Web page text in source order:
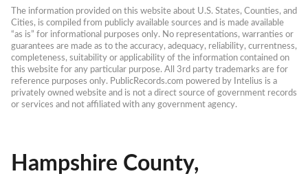
The information provided on this website about U.S. States, Counties, and
Cities, is compiled from publicly available sources and is made available
“as is” for informational purposes only. No representations, warranties or
guarantees are made as to the accuracy, adequacy, reliability, currentness,
completeness, suitability or applicability of the information contained on
this website for any particular purpose. All 3rd party trademarks are for
reference purposes only. PublicRecords.com powered by Intelius is a
privately owned website and is not a direct source of government records
or services and not affiliated with any government agency.
Hampshire County,